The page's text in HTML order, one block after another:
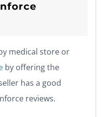
medical store or
by offering the
has a good
reviews.